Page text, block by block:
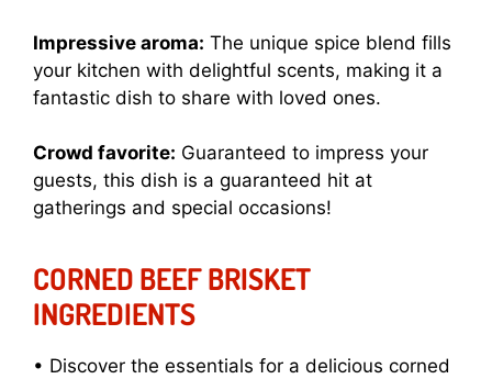
Impressive aroma: The unique spice blend fills
your kitchen with delightful scents, making it a
fantastic dish to share with loved ones.
Crowd favorite: Guaranteed to impress your
guests, this dish is a guaranteed hit at
gatherings and special occasions!
CORNED BEEF BRISKET
INGREDIENTS
• Discover the essentials for a delicious corned